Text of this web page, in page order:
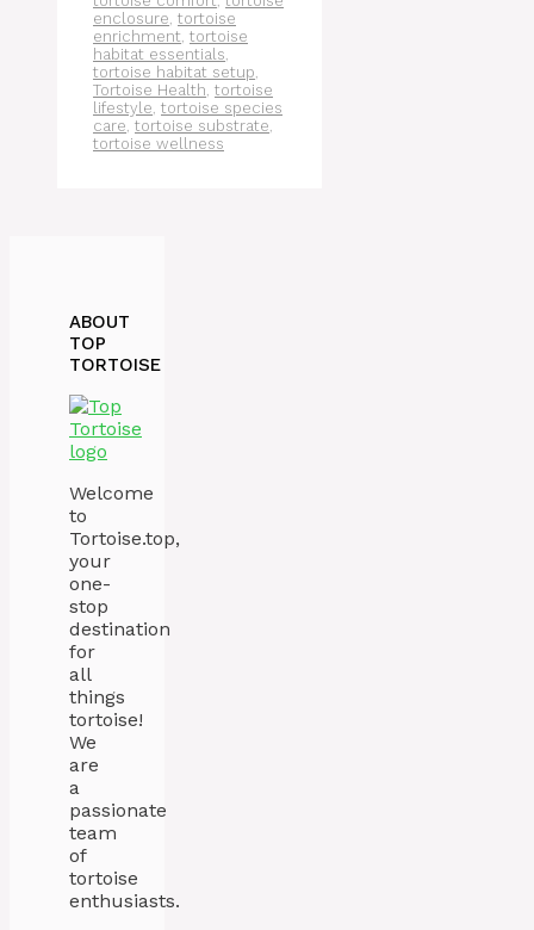
enclosure, tortoise
enrichment, tortoise
habitat essentials,
tortoise habitat setup,
Tortoise Health, tortoise
lifestyle, tortoise species
care, tortoise substrate,
tortoise wellness
ABOUT
TOP
TORTOISE
Welcome
to
Tortoise.top,
your
one-
stop
destination
for
all
things
tortoise!
We
are
a
passionate
team
of
tortoise
enthusiasts.